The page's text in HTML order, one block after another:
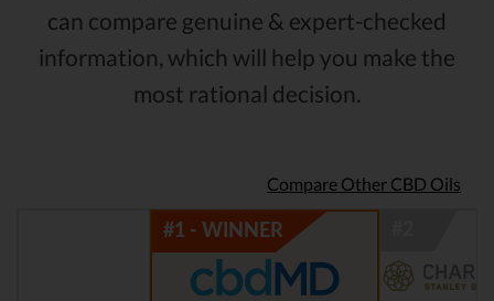
can compare genuine & expert-checked
information, which will help you make the
most rational decision.
Compare Other CBD Oils